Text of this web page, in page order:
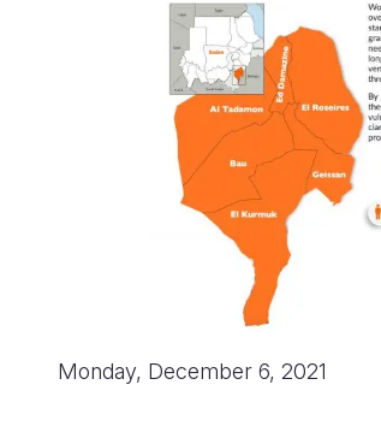
Monday, December 6, 2021